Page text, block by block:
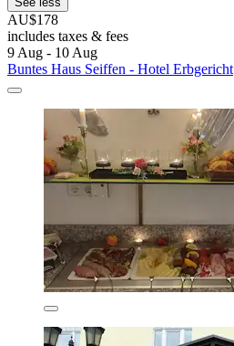
AU$178
includes taxes & fees
9 Aug - 10 Aug
Buntes Haus Seiffen - Hotel Erbgericht